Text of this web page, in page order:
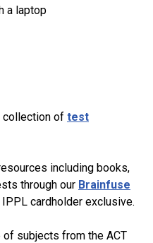
collection of test
including books,
through our Brainfuse
cardholder exclusive.
subjects from the ACT